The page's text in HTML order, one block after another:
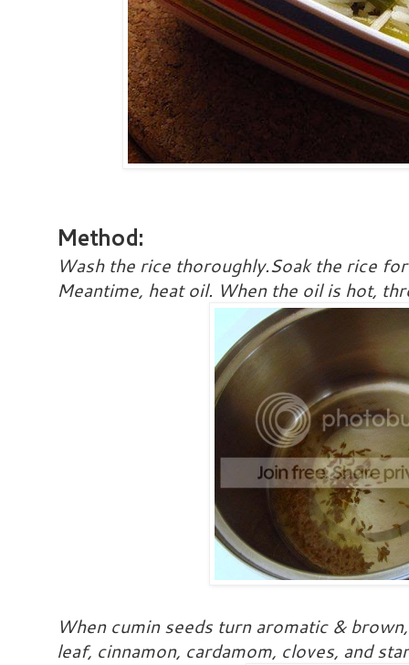
Method:
Wash the rice thoroughly.Soak the rice
Meantime, heat oil. When the oil is hot,
When cumin seeds turn aromatic &
leaf, cinnamon, cardamom, cloves, and